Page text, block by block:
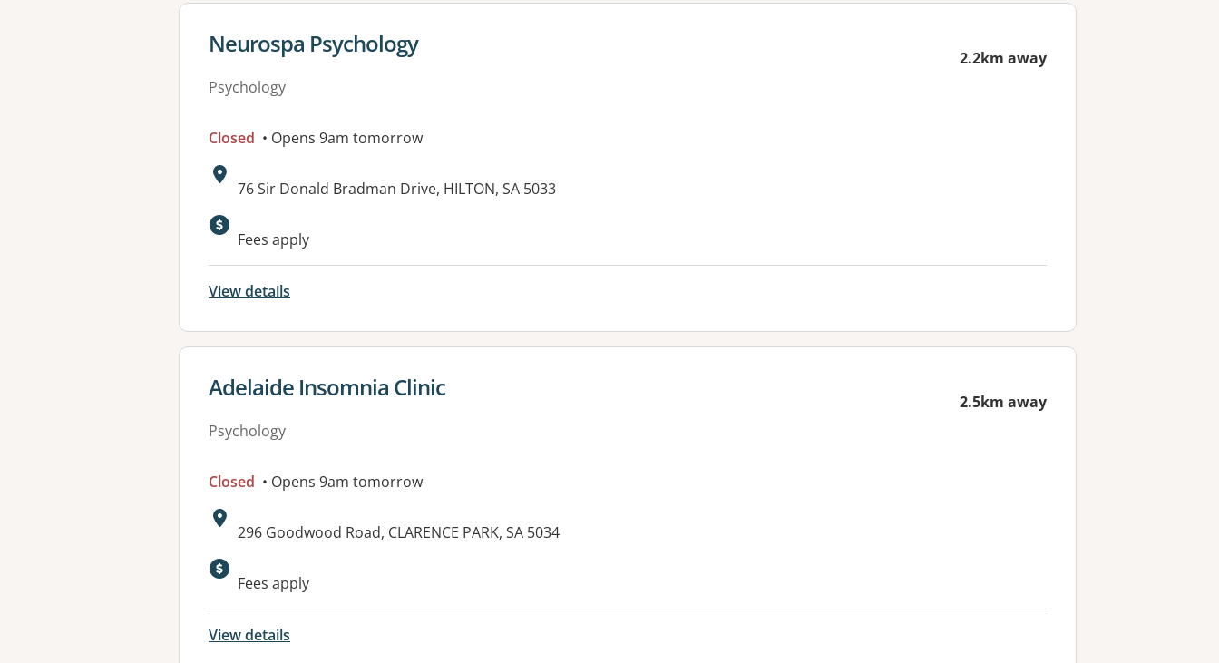
View details for
Neurospa Psychology
Psychology
2.2km away
Closed • Opens 9am tomorrow
Address:
76 Sir Donald Bradman Drive, HILTON, SA 5033
Available facilities:
Fees apply
View details
View details for
Adelaide Insomnia Clinic
Psychology
2.5km away
Closed • Opens 9am tomorrow
Address:
296 Goodwood Road, CLARENCE PARK, SA 5034
Available facilities:
Fees apply
View details